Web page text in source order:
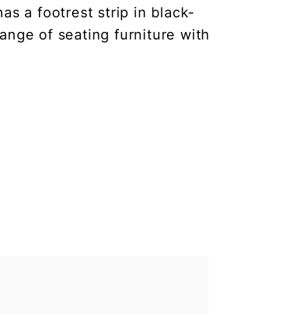
a footrest strip in black-
of seating furniture with